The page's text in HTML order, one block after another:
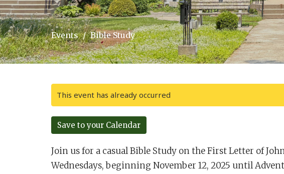
Events Bible Study
This event has already occurred
Save to your Calendar
Join us for a casual Bible Study on the First Letter of
Wednesdays, beginning November 12, 2025 until